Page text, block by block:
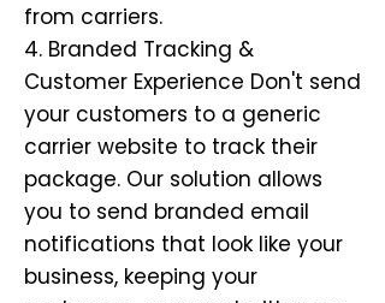
from carriers.
4. Branded Tracking &
Customer Experience Don't send
your customers to a generic
carrier website to track their
package. Our solution allows
you to send branded email
notifications that look like your
business, keeping your